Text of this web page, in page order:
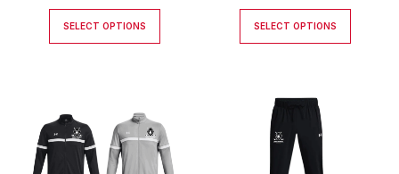
SELECT OPTIONS SELECT OPTIONS